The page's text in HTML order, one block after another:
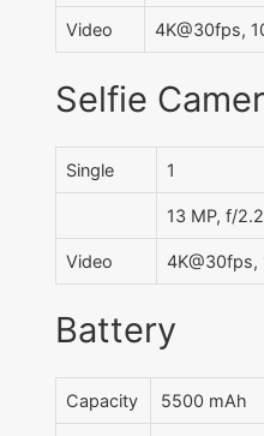
Video 4K@30fps,
Selfie
Single 1
13 MP, f/
Video 4K@30fps,
Battery
Capacity 5500 mAh